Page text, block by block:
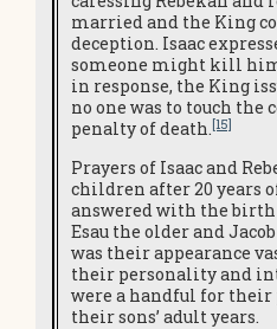
married and the King
deception. Isaac
someone might kill
in response, the King
no one was to touch the
penalty of death.[15]
Prayers of Isaac and
children after 20 years
answered with the
Esau the older and
was their appearance
their personality and
were a handful for their
their sons’ adult years.